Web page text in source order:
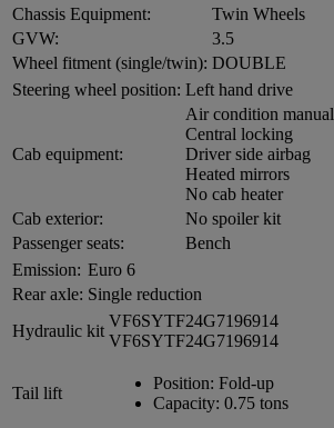
Chassis Equipment:
Twin Wheels
GVW:
3.5
Wheel fitment (single/twin): DOUBLE
Steering wheel position: Left hand drive
Cab equipment:
Air condition manual
Central locking
Driver side airbag
Heated mirrors
No cab heater
Cab exterior:
No spoiler kit
Passenger seats:
Bench
Emission: Euro 6
Rear axle: Single reduction
Hydraulic kit
VF6SYTF24G7196914
VF6SYTF24G7196914
Tail lift
Position: Fold-up
Capacity: 0.75 tons